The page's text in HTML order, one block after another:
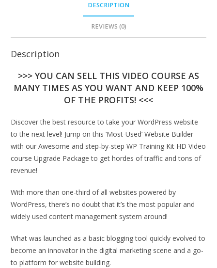
DESCRIPTION
REVIEWS (0)
Description
>>> YOU CAN SELL THIS VIDEO COURSE AS
MANY TIMES AS YOU WANT AND KEEP 100%
OF THE PROFITS! <<<
Discover the best resource to take your WordPress website
to the next level! Jump on this ‘Most-Used’ Website Builder
with our Awesome and step-by-step WP Training Kit HD Video
course Upgrade Package to get hordes of traffic and tons of
revenue!
With more than one-third of all websites powered by
WordPress, there’s no doubt that it’s the most popular and
widely used content management system around!
What was launched as a basic blogging tool quickly evolved to
become an innovator in the digital marketing scene and a go-
to platform for website building.